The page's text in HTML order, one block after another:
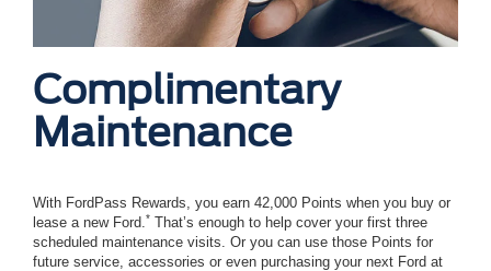
Complimentary
Maintenance
With FordPass Rewards, you earn 42,000 Points when you buy or
lease a new Ford. * That’s enough to help cover your first three
scheduled maintenance visits. Or you can use those Points for
future service, accessories or even purchasing your next Ford at